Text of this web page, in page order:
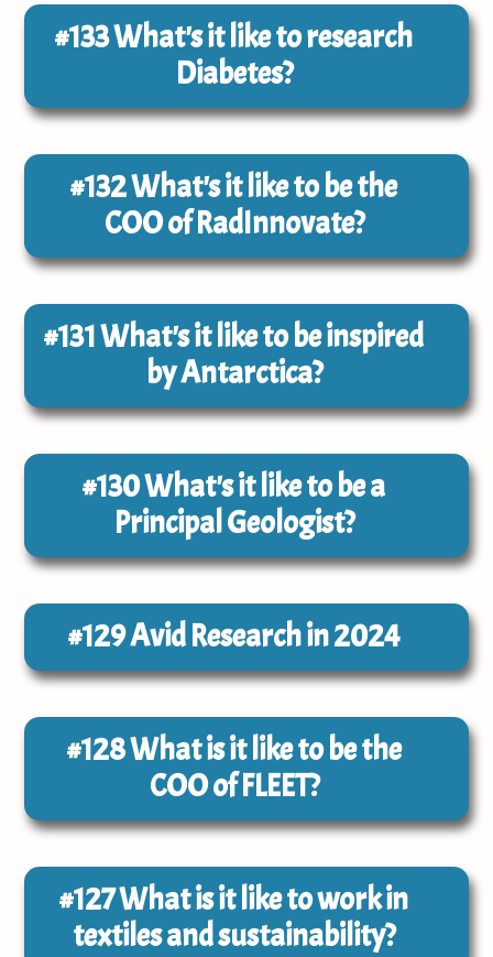
#133What's it like to research
Diabetes?
#132What's it like to be the
COO of RadInnovate?
#131What's it like to be inspired
by Antarctica?
#130What's it like to be a
Principal Geologist?
#129Avid Research in 2024
#128What is it like to be the
COO of FLEET?
#127What is it like to work in
textiles and sustainability?